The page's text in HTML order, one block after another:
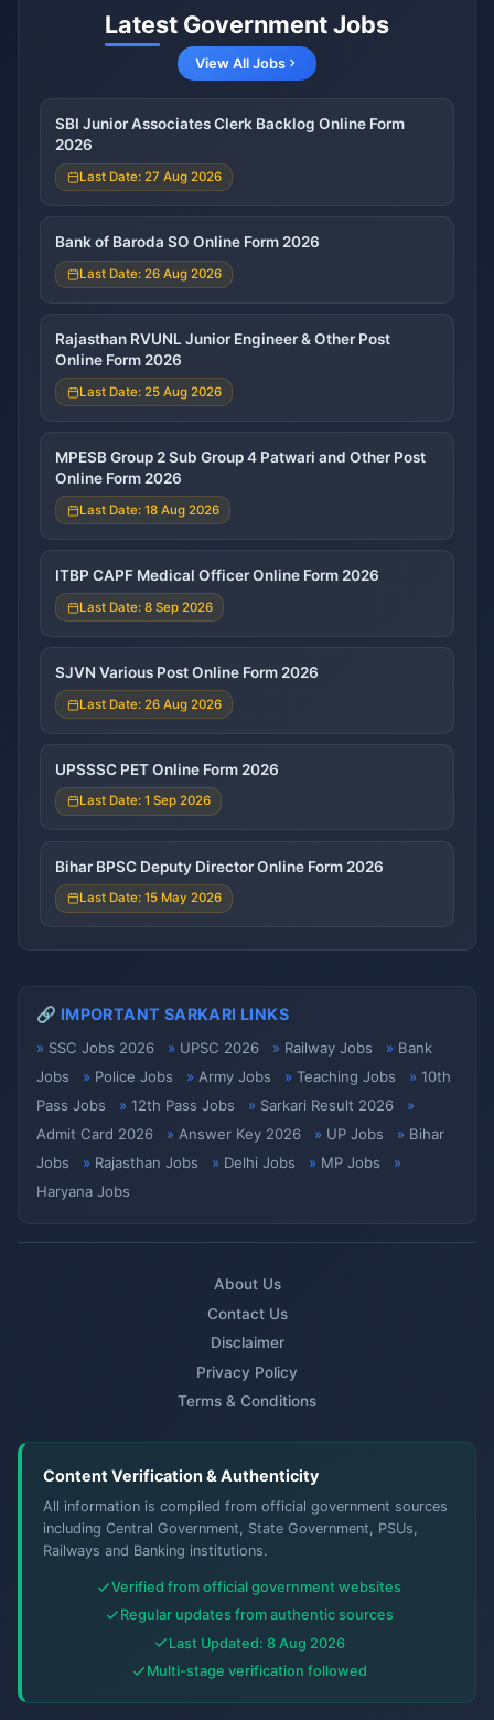
Latest Government Jobs
View All Jobs
SBI Junior Associates Clerk Backlog Online Form
2026
Last Date: 27 Aug 2026
Bank of Baroda SO Online Form 2026
Last Date: 26 Aug 2026
Rajasthan RVUNL Junior Engineer & Other Post
Online Form 2026
Last Date: 25 Aug 2026
MPESB Group 2 Sub Group 4 Patwari and Other Post
Online Form 2026
Last Date: 18 Aug 2026
ITBP CAPF Medical Officer Online Form 2026
Last Date: 8 Sep 2026
SJVN Various Post Online Form 2026
Last Date: 26 Aug 2026
UPSSSC PET Online Form 2026
Last Date: 1 Sep 2026
Bihar BPSC Deputy Director Online Form 2026
Last Date: 15 May 2026
🔗 IMPORTANT SARKARI LINKS
SSC Jobs 2026 UPSC 2026 Railway Jobs
Bank
Jobs
Police Jobs Army Jobs Teaching Jobs
10th
Pass Jobs
12th Pass Jobs
Sarkari Result 2026
Admit Card 2026
Answer Key 2026 UP Jobs
Bihar
Jobs
Rajasthan Jobs Delhi Jobs
MP Jobs
Haryana Jobs
About Us
Contact Us
Disclaimer
Privacy Policy
Terms & Conditions
Content Verification & Authenticity
All information is compiled from official government sources
including Central Government, State Government, PSUs,
Railways and Banking institutions.
Verified from official government websites
Regular updates from authentic sources
Last Updated: 8 Aug 2026
Multi-stage verification followed